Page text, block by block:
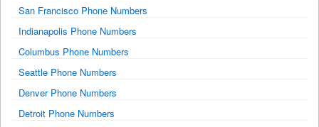
San Francisco Phone Numbers
Indianapolis Phone Numbers
Columbus Phone Numbers
Seattle Phone Numbers
Denver Phone Numbers
Detroit Phone Numbers